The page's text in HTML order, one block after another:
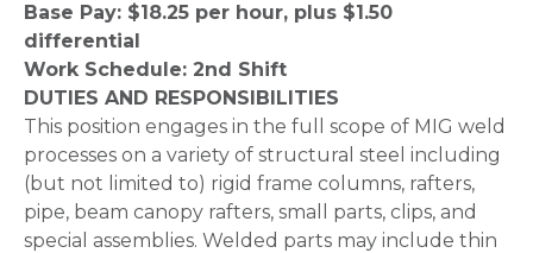
Base Pay: $18.25 per hour, plus $1.50
differential
Work Schedule: 2nd Shift
DUTIES AND RESPONSIBILITIES
This position engages in the full scope of MIG weld
processes on a variety of structural steel including
(but not limited to) rigid frame columns, rafters,
pipe, beam canopy rafters, small parts, clips, and
special assemblies. Welded parts may include thin